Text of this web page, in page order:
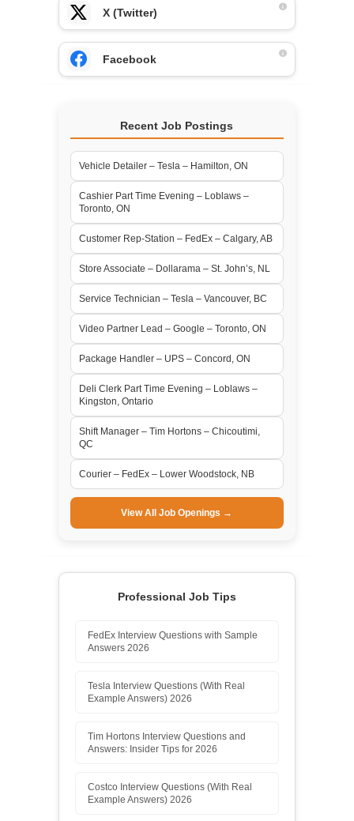
X (Twitter)
Facebook
Recent Job Postings
Vehicle Detailer – Tesla – Hamilton, ON
Cashier Part Time Evening – Loblaws –
Toronto, ON
Customer Rep-Station – FedEx – Calgary, AB
Store Associate – Dollarama – St. John’s, NL
Service Technician – Tesla – Vancouver, BC
Video Partner Lead – Google – Toronto, ON
Package Handler – UPS – Concord, ON
Deli Clerk Part Time Evening – Loblaws –
Kingston, Ontario
Shift Manager – Tim Hortons – Chicoutimi,
QC
Courier – FedEx – Lower Woodstock, NB
View All Job Openings →
Professional Job Tips
FedEx Interview Questions with Sample
Answers 2026
Tesla Interview Questions (With Real
Example Answers) 2026
Tim Hortons Interview Questions and
Answers: Insider Tips for 2026
Costco Interview Questions (With Real
Example Answers) 2026